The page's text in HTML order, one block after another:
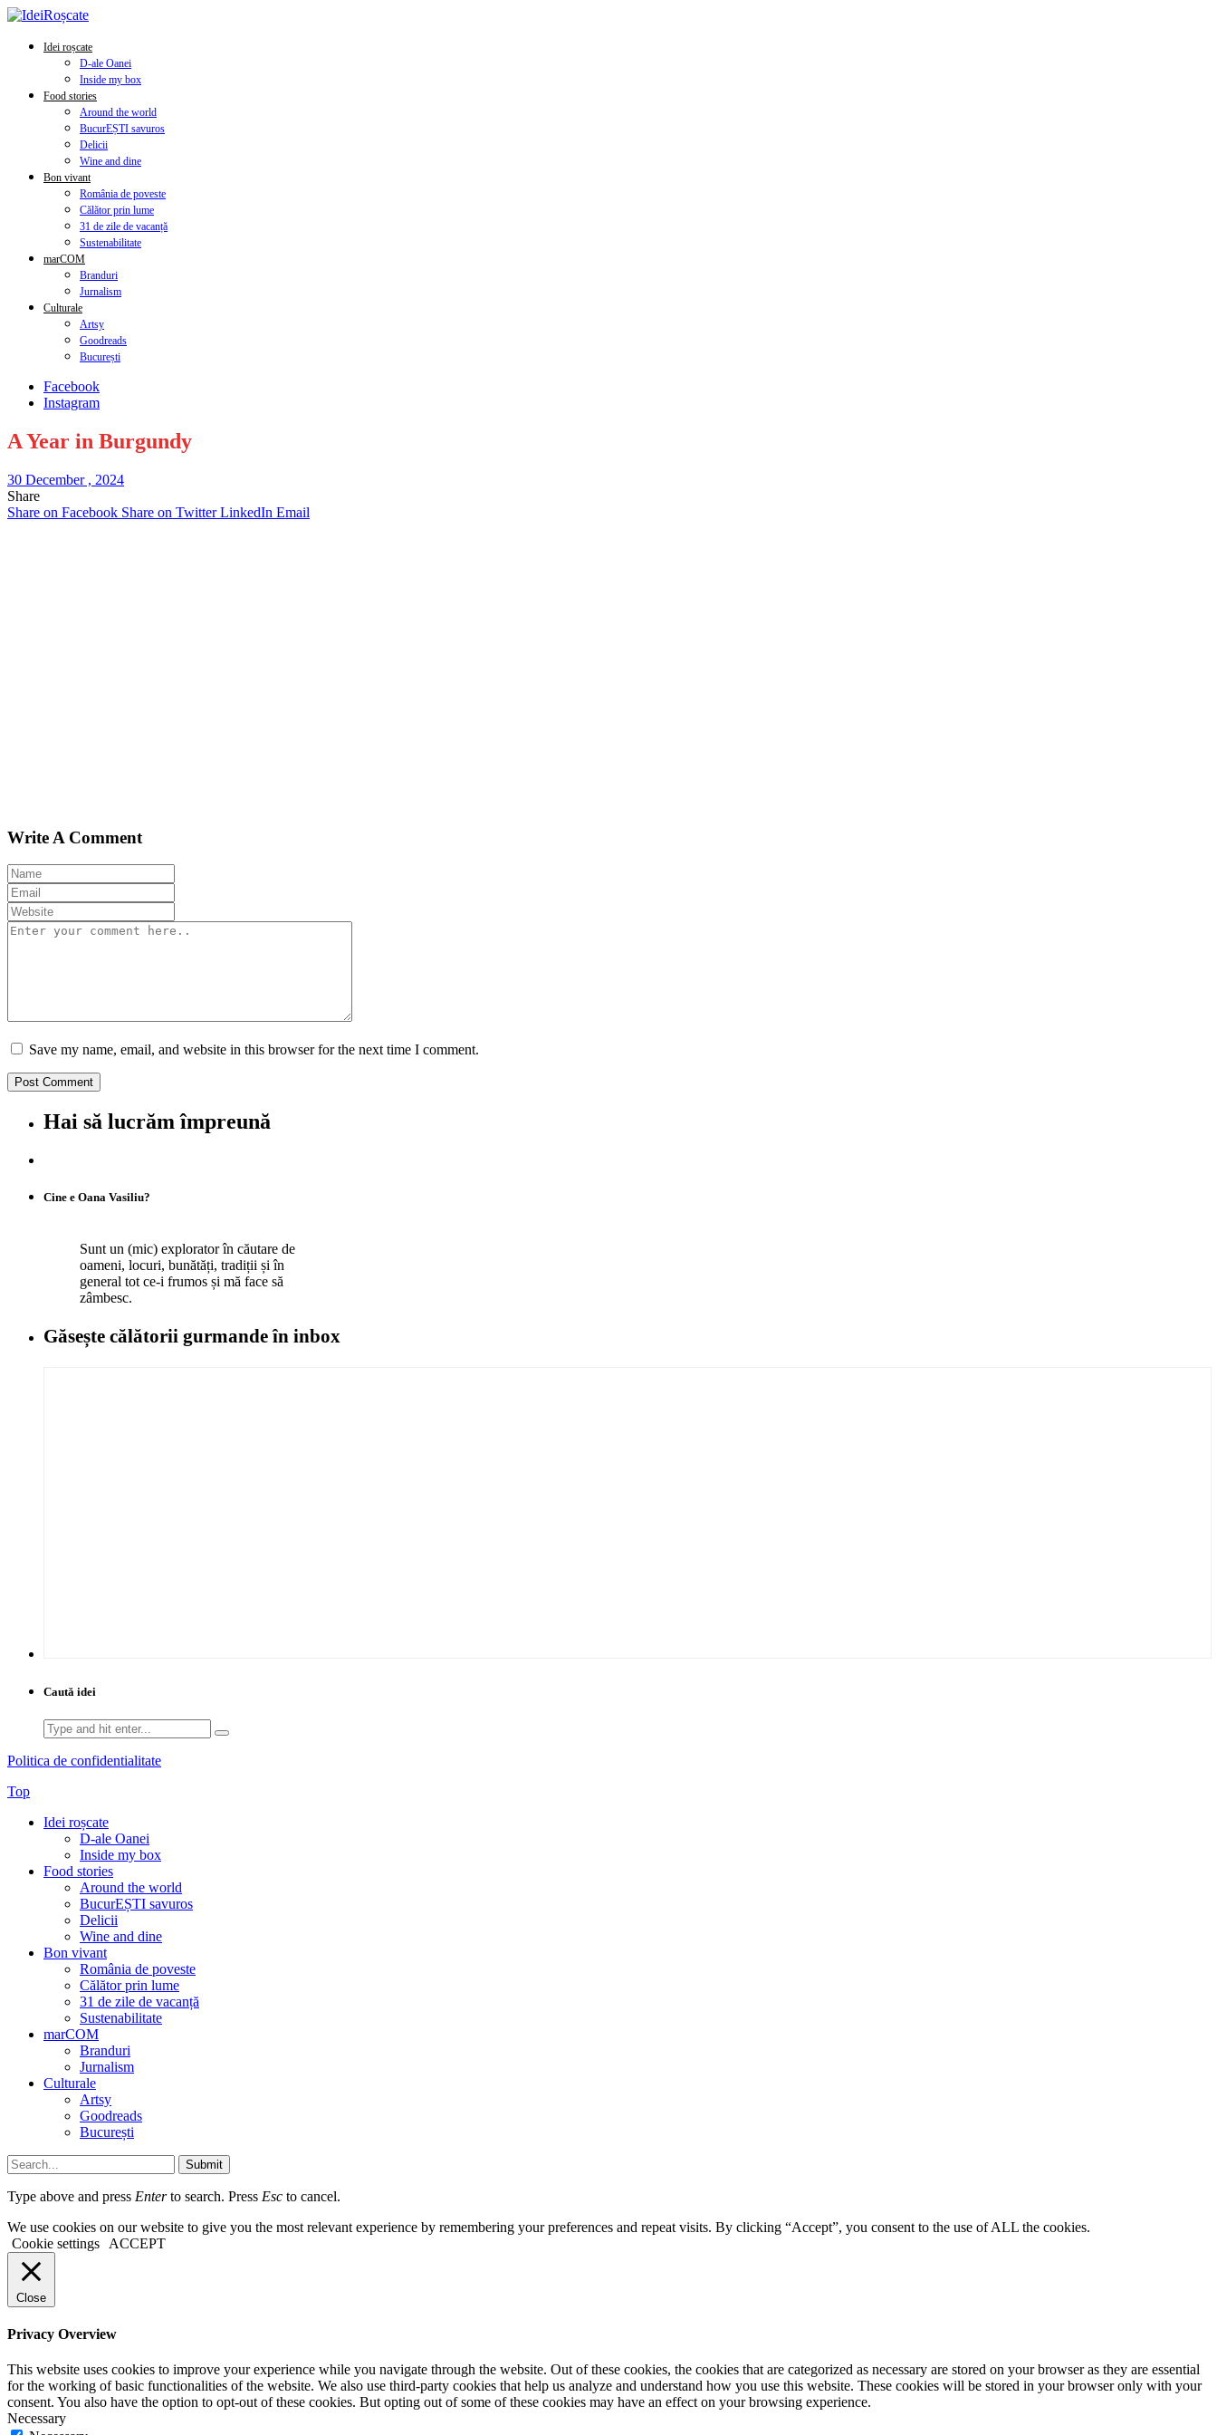
Idei roșcate
D-ale Oanei
Inside my box
Food stories
Around the world
BucurEȘTI savuros
Delicii
Wine and dine
Bon vivant
România de poveste
Călător prin lume
31 de zile de vacanță
Sustenabilitate
marCOM
Branduri
Jurnalism
Culturale
Artsy
Goodreads
București
Facebook
Instagram
A Year in Burgundy
30 December , 2024
Share
Share on Facebook Share on Twitter LinkedIn Email
Write A Comment
Save my name, email, and website in this browser for the next time I comment.
Hai să lucrăm împreună
Cine e Oana Vasiliu?
Sunt un (mic) explorator în căutare de
oameni, locuri, bunătăți, tradiții și în
general tot ce-i frumos și mă face să
zâmbesc.
Găsește călătorii gurmandeîn inbox
Caută idei
Search
for:
Politica de confidentialitate
Top
Idei roșcate
D-ale Oanei
Inside my box
Food stories
Around the world
BucurEȘTI savuros
Delicii
Wine and dine
Bon vivant
România de poveste
Călător prin lume
31 de zile de vacanță
Sustenabilitate
marCOM
Branduri
Jurnalism
Culturale
Artsy
Goodreads
București
Submit
Type above and press Enterto search. Press Esc to cancel.
We use cookies on our website to give you the most relevant experience by remembering your preferences and repeat visits. By clicking “Accept”, you consent to the use of ALL the cookies.
Cookie settings
ACCEPT
Close
Privacy Overview
This website uses cookies to improve your experience while you navigate through the website. Out of these cookies, the cookies that are categorized as necessary are stored on your browser as they are essential
for the working of basic functionalities of the website. We also use third-party cookies that help us analyze and understand how you use this website. These cookies will be stored in your browser only with your
consent. You also have the option to opt-out of these cookies. But opting out of some of these cookies may have an effect on your browsing experience.
Necessary